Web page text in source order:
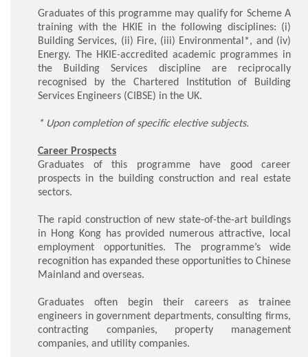
Graduates of this programme may qualify for Scheme A
training with the HKIE in the following disciplines: (i)
Building Services, (ii) Fire, (iii) Environmental*, and (iv)
Energy. The HKIE-accredited academic programmes in
the Building Services discipline are reciprocally
recognised by the Chartered Institution of Building
Services Engineers (CIBSE) in the UK.
* Upon completion of specific elective subjects.
Career Prospects
Graduates of this programme have good career
prospects in the building construction and real estate
sectors.
The rapid construction of new state-of-the-art buildings
in Hong Kong has provided numerous attractive, local
employment opportunities. The programme’s wide
recognition has expanded these opportunities to Chinese
Mainland and overseas.
Graduates often begin their careers as trainee
engineers in government departments, consulting firms,
contracting companies, property management
companies, and utility companies.